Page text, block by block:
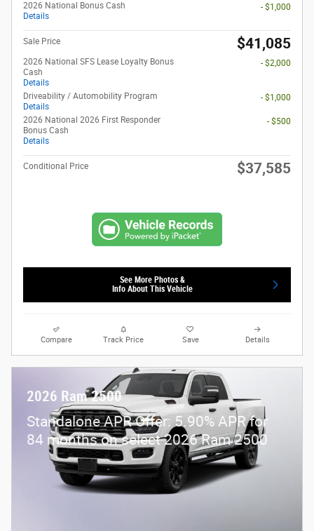
2026 National Bonus Cash
Details
- $1,000
Sale Price $41,085
2026 National SFS Lease Loyalty Bonus
Cash
Details
- $2,000
Driveability / Automobility Program
Details
- $1,000
2026 National 2026 First Responder
Bonus Cash
Details
- $500
Conditional Price $37,585
See More Photos &
Info About This Vehicle
Compare Track Price Save Details
2026 Ram 2500
Standalone APR Offer: 5.90% APR for
84 months on select 2026 Ram 2500